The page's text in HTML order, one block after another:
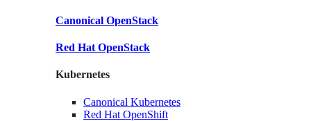
Canonical OpenStack
Red Hat OpenStack
Kubernetes
Canonical Kubernetes
Red Hat OpenShift